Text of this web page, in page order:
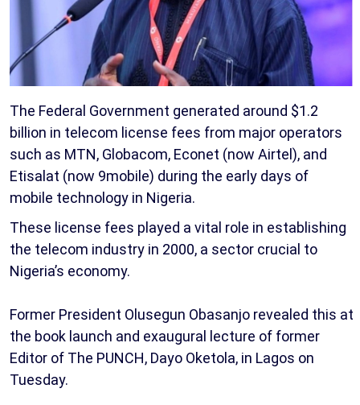
The Federal Government generated around $1.2
billion in telecom license fees from major operators
such as MTN, Globacom, Econet (now Airtel), and
Etisalat (now 9mobile) during the early days of
mobile technology in Nigeria.
These license fees played a vital role in establishing
the telecom industry in 2000, a sector crucial to
Nigeria’s economy.
Former President Olusegun Obasanjo revealed this at
the book launch and exaugural lecture of former
Editor of The PUNCH, Dayo Oketola, in Lagos on
Tuesday.